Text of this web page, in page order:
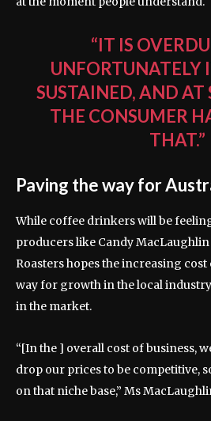
“IT IS
UNFORTUNATELY
SUSTAINED, AND
THE CONSUMER
THAT.”
Paving the way for
While coffee drinkers will be
producers like Candy
Roasters hopes the increasing
way for growth in the local
in the market.
“[In the ] overall cost of business,
drop our prices to be competitive,
on that niche base,” Ms